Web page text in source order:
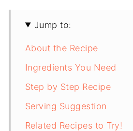
Jump to:
About the Recipe
Ingredients You Need
Step by Step Recipe
Serving Suggestion
Related Recipes to Try!